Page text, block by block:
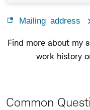
Mailing address
Find more about my
work history
Common